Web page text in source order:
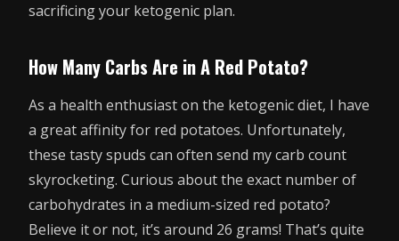
sacrificing your ketogenic plan.
How Many Carbs Are in A Red Potato?
As a health enthusiast on the ketogenic diet, I have
a great affinity for red potatoes. Unfortunately,
these tasty spuds can often send my carb count
skyrocketing. Curious about the exact number of
carbohydrates in a medium-sized red potato?
Believe it or not, it’s around 26 grams! That’s quite